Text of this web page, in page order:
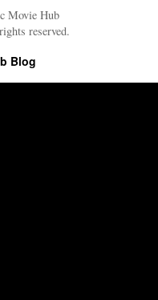
Movie Hub
reserved.
Blog